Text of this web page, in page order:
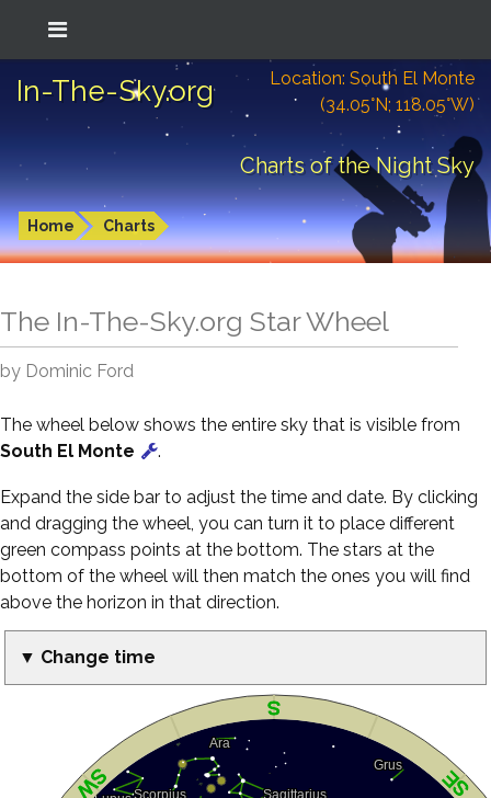
In-The-Sky.org
Location: South El Monte
(34.05°N; 118.05°W)
Charts of the Night Sky
Home Charts
The In-The-Sky.org Star Wheel
by Dominic Ford
The wheel below shows the entire sky that is visible from
South El Monte
.
Expand the side bar to adjust the time and date. By clicking
and dragging the wheel, you can turn it to place different
green compass points at the bottom. The stars at the
bottom of the wheel will then match the ones you will find
above the horizon in that direction.
▼ Change time